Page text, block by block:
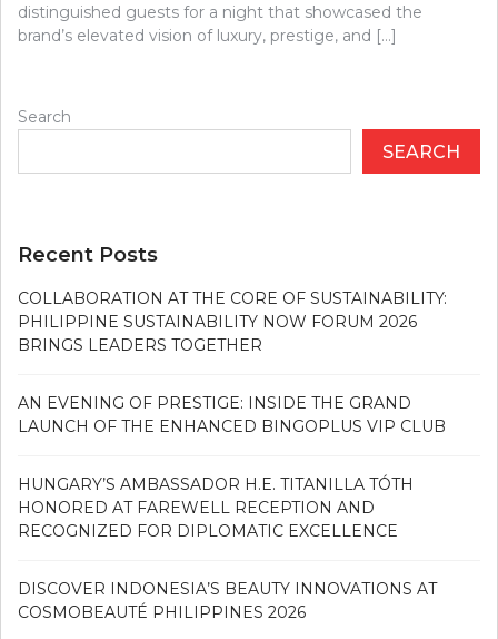
distinguished guests for a night that showcased the
brand’s elevated vision of luxury, prestige, and […]
Search
SEARCH
Recent Posts
COLLABORATION AT THE CORE OF SUSTAINABILITY:
PHILIPPINE SUSTAINABILITY NOW FORUM 2026
BRINGS LEADERS TOGETHER
AN EVENING OF PRESTIGE: INSIDE THE GRAND
LAUNCH OF THE ENHANCED BINGOPLUS VIP CLUB
HUNGARY’S AMBASSADOR H.E. TITANILLA TÓTH
HONORED AT FAREWELL RECEPTION AND
RECOGNIZED FOR DIPLOMATIC EXCELLENCE
DISCOVER INDONESIA’S BEAUTY INNOVATIONS AT
COSMOBEAUTÉ PHILIPPINES 2026